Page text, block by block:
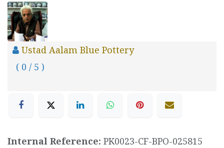
Ustad Aalam Blue Pottery
( 0 / 5 )
Internal Reference: PK0023-CF-BPO-025815